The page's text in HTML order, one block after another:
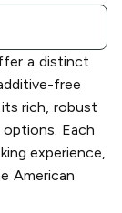
a distinct
free
rich, robust
Each
experience,
American